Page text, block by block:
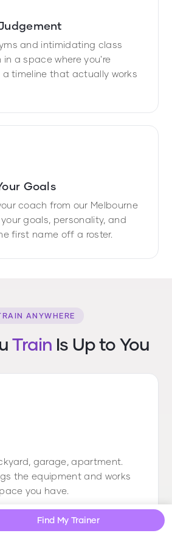
and intimidating class
in a space where you're
timeline that actually works
Goals
coach from our Melbourne
goals, personality, and
first name off a roster.
ANYWHERE
Train Is Up to You
garage, apartment.
the equipment and works
you have.
Find My Trainer